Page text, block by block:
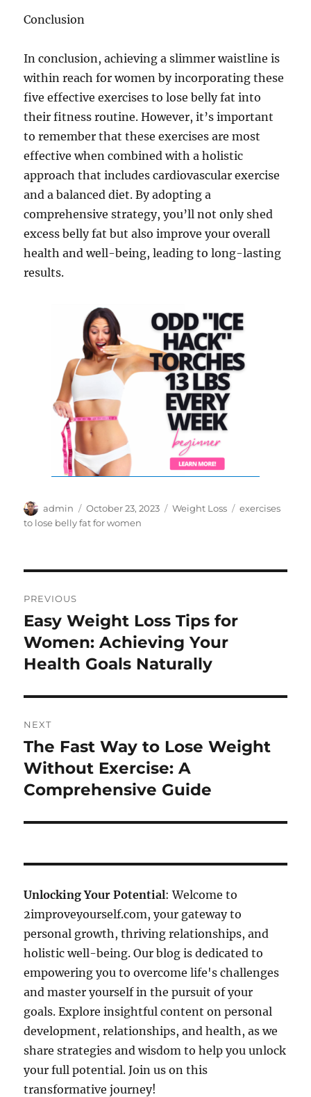
Conclusion
In conclusion, achieving a slimmer waistline is
within reach for women by incorporating these
five effective exercises to lose belly fat into
their fitness routine. However, it’s important
to remember that these exercises are most
effective when combined with a holistic
approach that includes cardiovascular exercise
and a balanced diet. By adopting a
comprehensive strategy, you’ll not only shed
excess belly fat but also improve your overall
health and well-being, leading to long-lasting
results.
Author
admin
Posted
on
October 23, 2023 Categories
Weight Loss Tags
exercises
to lose belly fat for women
navigation
PREVIOUS
Previous
post:
Easy Weight Loss Tips for
Women: Achieving Your
Health Goals Naturally
NEXT
Next
post:
The Fast Way to Lose Weight
Without Exercise: A
Comprehensive Guide
Unlocking Your Potential: Welcome to
2improveyourself.com, your gateway to
personal growth, thriving relationships, and
holistic well-being. Our blog is dedicated to
empowering you to overcome life's challenges
and master yourself in the pursuit of your
goals. Explore insightful content on personal
development, relationships, and health, as we
share strategies and wisdom to help you unlock
your full potential. Join us on this
transformative journey!